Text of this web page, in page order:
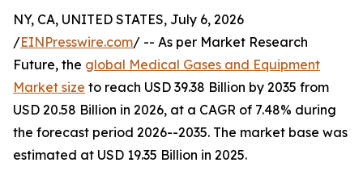
NY, CA, UNITED STATES, July 6, 2026
/EINPresswire.com/ -- As per Market Research
Future, the global Medical Gases and Equipment
Market size to reach USD 39.38 Billion by 2035 from
USD 20.58 Billion in 2026, at a CAGR of 7.48% during
the forecast period 2026--2035. The market base was
estimated at USD 19.35 Billion in 2025.